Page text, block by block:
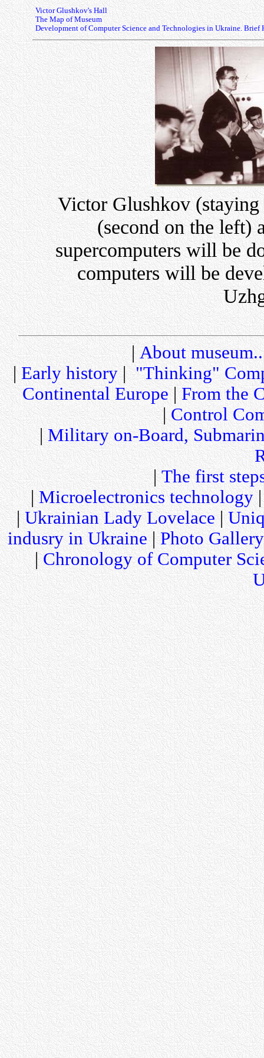
Victor Glushkov's Hall
The Map of Museum
Development of Computer Science and Technologies in Ukraine. Brief
Victor Glushkov (staying
(second on the left)
supercomputers will be
computers will be
| About
|Early history|"Thinking"
Continental Europe|From the
|Control
|Military on-Board,
|The first
|Microelectronics technology
|Ukrainian Lady Lovelace|
indusry in Ukraine|Photo Gallery
|Chronology of Computer